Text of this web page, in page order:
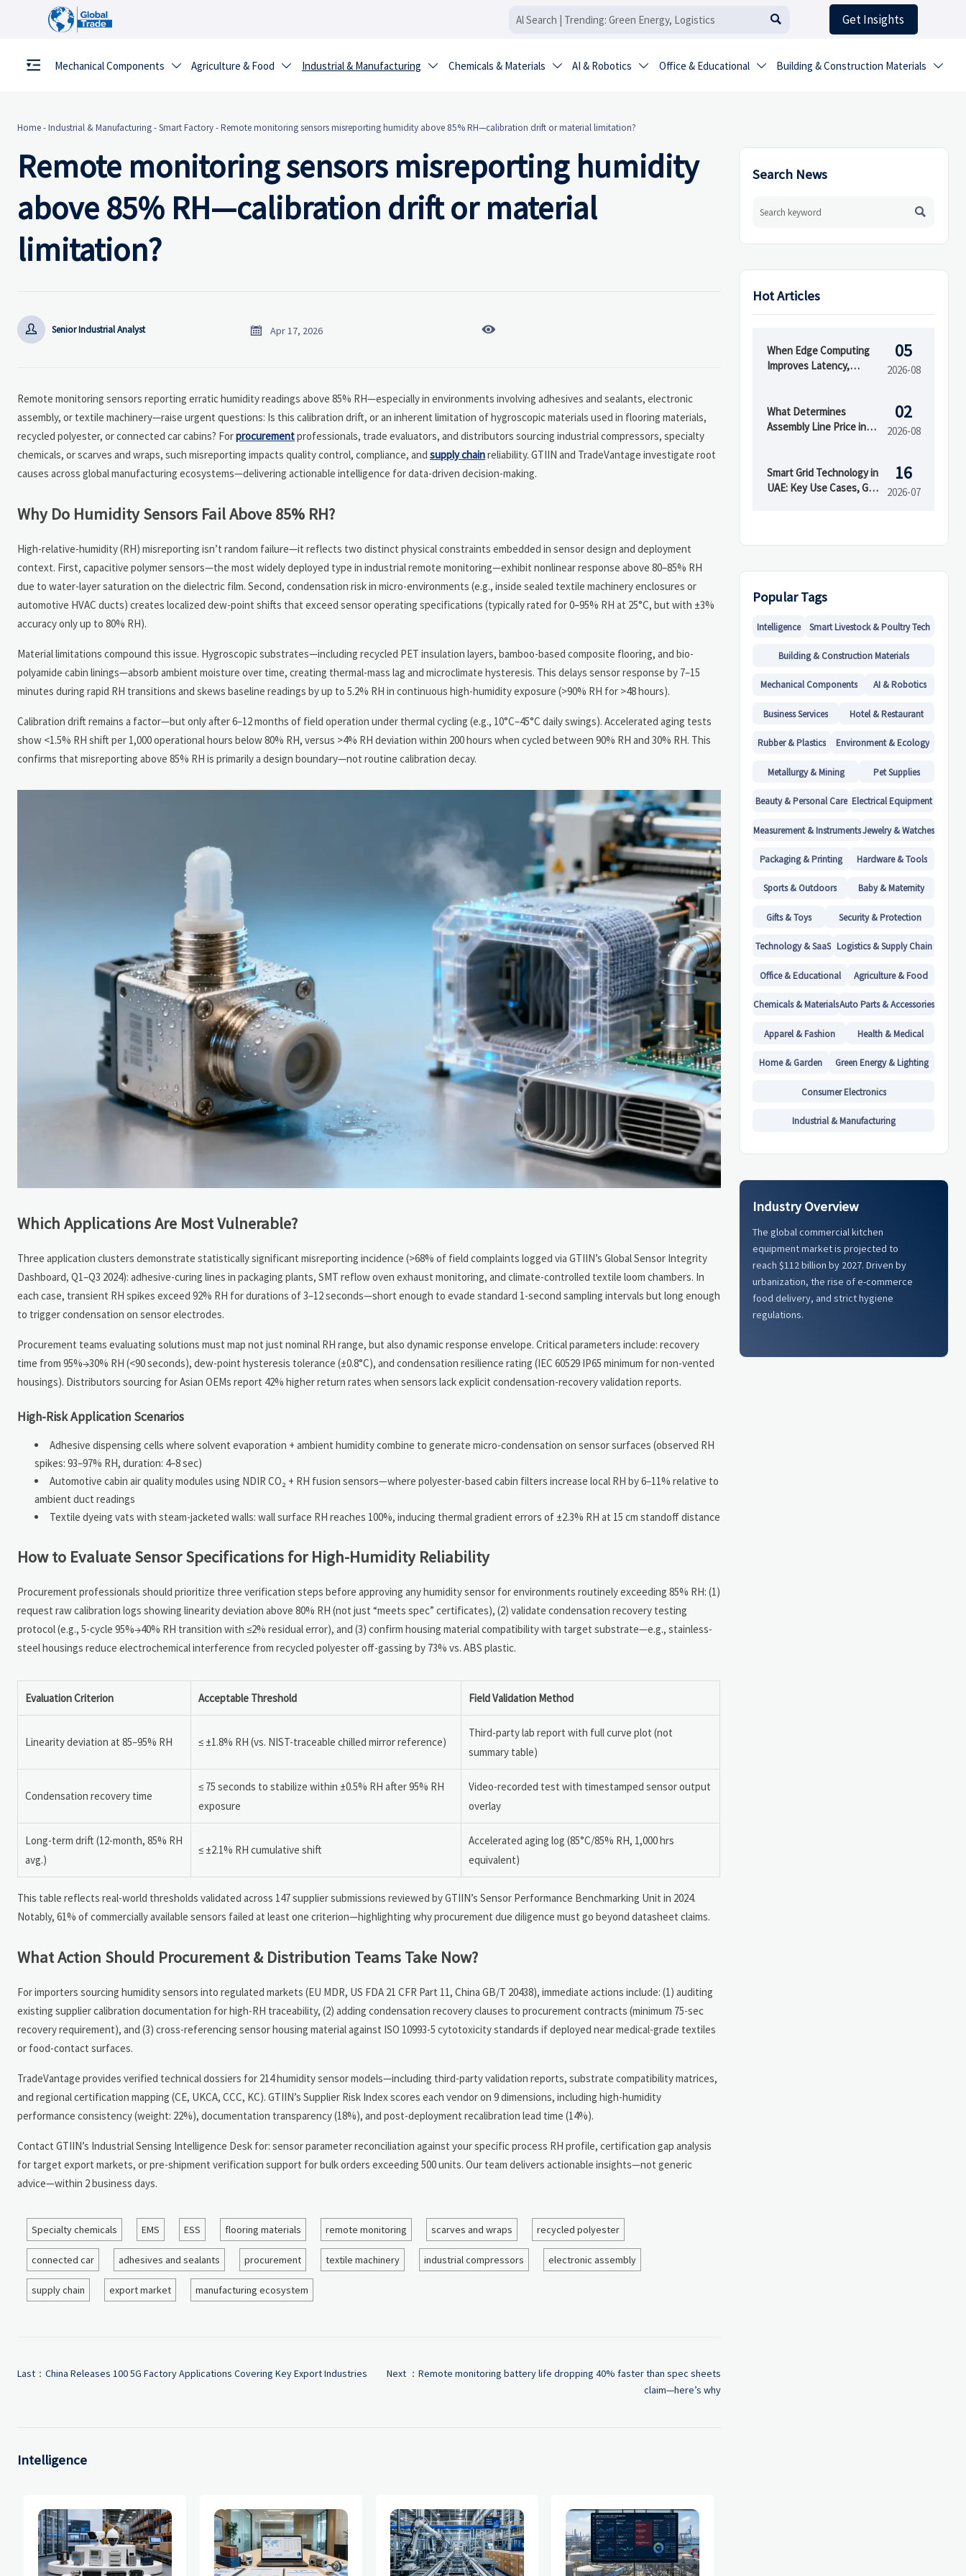
 Get Insights
Mechanical Components  Agriculture & Food  Industrial & Manufacturing  Chemicals & Materials  AI & Robotics  Office & Educational  Building & Construction Materials 
Home-Industrial & Manufacturing-Smart Factory-Remote monitoring sensors misreporting humidity above 85% RH—calibration drift or material limitation?
Remote monitoring sensors misreporting humidity
above 85% RH—calibration drift or material
limitation?
 Senior Industrial Analyst  Apr 17, 2026 
Remote monitoring sensors reporting erratic humidity readings above 85% RH—especially in environments involving adhesives and sealants, electronic
assembly, or textile machinery—raise urgent questions: Is this calibration drift, or an inherent limitation of hygroscopic materials used in flooring materials,
recycled polyester, or connected car cabins? Forprocurementprofessionals, trade evaluators, and distributors sourcing industrial compressors, specialty
chemicals, or scarves and wraps, such misreporting impacts quality control, compliance, and supply chainreliability. GTIIN and TradeVantage investigate root
causes across global manufacturing ecosystems—delivering actionable intelligence for data-driven decision-making.
Why Do Humidity Sensors Fail Above 85% RH?
High-relative-humidity (RH) misreporting isn’t random failure—it reflects two distinct physical constraints embedded in sensor design and deployment
context. First, capacitive polymer sensors—the most widely deployed type in industrial remote monitoring—exhibit nonlinear response above 80–85% RH
due to water-layer saturation on the dielectric film. Second, condensation risk in micro-environments (e.g., inside sealed textile machinery enclosures or
automotive HVAC ducts) creates localized dew-point shifts that exceed sensor operating specifications (typically rated for 0–95% RH at 25°C, but with ±3%
accuracy only up to 80% RH).
Material limitations compound this issue. Hygroscopic substrates—including recycled PET insulation layers, bamboo-based composite flooring, and bio-
polyamide cabin linings—absorb ambient moisture over time, creating thermal-mass lag and microclimate hysteresis. This delays sensor response by 7–15
minutes during rapid RH transitions and skews baseline readings by up to 5.2% RH in continuous high-humidity exposure (>90% RH for >48 hours).
Calibration drift remains a factor—but only after 6–12 months of field operation under thermal cycling (e.g., 10°C–45°C daily swings). Accelerated aging tests
show <1.5% RH shift per 1,000 operational hours below 80% RH, versus >4% RH deviation within 200 hours when cycled between 90% RH and 30% RH. This
confirms that misreporting above 85% RH is primarily a design boundary—not routine calibration decay.
Which Applications Are Most Vulnerable?
Three application clusters demonstrate statistically significant misreporting incidence (>68% of field complaints logged via GTIIN’s Global Sensor Integrity
Dashboard, Q1–Q3 2024): adhesive-curing lines in packaging plants, SMT reflow oven exhaust monitoring, and climate-controlled textile loom chambers. In
each case, transient RH spikes exceed 92% RH for durations of 3–12 seconds—short enough to evade standard 1-second sampling intervals but long enough
to trigger condensation on sensor electrodes.
Procurement teams evaluating solutions must map not just nominal RH range, but also dynamic response envelope. Critical parameters include: recovery
time from 95%→30% RH (<90 seconds), dew-point hysteresis tolerance (±0.8°C), and condensation resilience rating (IEC 60529 IP65 minimum for non-vented
housings). Distributors sourcing for Asian OEMs report 42% higher return rates when sensors lack explicit condensation-recovery validation reports.
High-Risk Application Scenarios
Adhesive dispensing cells where solvent evaporation + ambient humidity combine to generate micro-condensation on sensor surfaces (observed RH
spikes: 93–97% RH, duration: 4–8 sec)
Automotive cabin air quality modules using NDIR CO₂ + RH fusion sensors—where polyester-based cabin filters increase local RH by 6–11% relative to
ambient duct readings
Textile dyeing vats with steam-jacketed walls: wall surface RH reaches 100%, inducing thermal gradient errors of ±2.3% RH at 15 cm standoff distance
How to Evaluate Sensor Specifications for High-Humidity Reliability
Procurement professionals should prioritize three verification steps before approving any humidity sensor for environments routinely exceeding 85% RH: (1)
request raw calibration logs showing linearity deviation above 80% RH (not just “meets spec” certificates), (2) validate condensation recovery testing
protocol (e.g., 5-cycle 95%→40% RH transition with ≤2% residual error), and (3) confirm housing material compatibility with target substrate—e.g., stainless-
steel housings reduce electrochemical interference from recycled polyester off-gassing by 73% vs. ABS plastic.
Evaluation Criterion Acceptable Threshold Field Validation Method
Linearity deviation at 85–95% RH ≤ ±1.8% RH (vs. NIST-traceable chilled mirror reference)
Third-party lab report with full curve plot (not
summary table)
Condensation recovery time
≤ 75 seconds to stabilize within ±0.5% RH after 95% RH
exposure
Video-recorded test with timestamped sensor output
overlay
Long-term drift (12-month, 85% RH
avg.)
≤ ±2.1% RH cumulative shift
Accelerated aging log (85°C/85% RH, 1,000 hrs
equivalent)
This table reflects real-world thresholds validated across 147 supplier submissions reviewed by GTIIN’s Sensor Performance Benchmarking Unit in 2024.
Notably, 61% of commercially available sensors failed at least one criterion—highlighting why procurement due diligence must go beyond datasheet claims.
What Action Should Procurement & Distribution Teams Take Now?
For importers sourcing humidity sensors into regulated markets (EU MDR, US FDA 21 CFR Part 11, China GB/T 20438), immediate actions include: (1) auditing
existing supplier calibration documentation for high-RH traceability, (2) adding condensation recovery clauses to procurement contracts (minimum 75-sec
recovery requirement), and (3) cross-referencing sensor housing material against ISO 10993-5 cytotoxicity standards if deployed near medical-grade textiles
or food-contact surfaces.
TradeVantage provides verified technical dossiers for 214 humidity sensor models—including third-party validation reports, substrate compatibility matrices,
and regional certification mapping (CE, UKCA, CCC, KC). GTIIN’s Supplier Risk Index scores each vendor on 9 dimensions, including high-humidity
performance consistency (weight: 22%), documentation transparency (18%), and post-deployment recalibration lead time (14%).
Contact GTIIN’s Industrial Sensing Intelligence Desk for: sensor parameter reconciliation against your specific process RH profile, certification gap analysis
for target export markets, or pre-shipment verification support for bulk orders exceeding 500 units. Our team delivers actionable insights—not generic
advice—within 2 business days.
Specialty chemicals EMS ESS flooring materials remote monitoring scarves and wraps recycled polyester
connected car adhesives and sealants procurement textile machinery industrial compressors electronic assembly
supply chain export market manufacturing ecosystem
Last： China Releases 100 5G Factory Applications Covering Key Export Industries Next ： Remote monitoring battery life dropping 40% faster than spec sheets
claim—here’s why
Intelligence
Search News

Hot Articles
When Edge Computing
Improves Latency,
05
2026-08
What Determines
Assembly Line Price in
02
2026-08
Smart Grid Technology in
UAE: Key Use Cases, Grid
16
2026-07
Popular Tags
Intelligence Smart Livestock & Poultry Tech
Building & Construction Materials
Mechanical Components AI & Robotics
Business Services Hotel & Restaurant
Rubber & Plastics Environment & Ecology
Metallurgy & Mining Pet Supplies
Beauty & Personal Care Electrical Equipment
Measurement & InstrumentsJewelry & Watches
Packaging & Printing Hardware & Tools
Sports & Outdoors Baby & Maternity
Gifts & Toys Security & Protection
Technology & SaaS Logistics & Supply Chain
Office & Educational Agriculture & Food
Chemicals & MaterialsAuto Parts & Accessories
Apparel & Fashion Health & Medical
Home & Garden Green Energy & Lighting
Consumer Electronics
Industrial & Manufacturing
Industry Overview
The global commercial kitchen
equipment market is projected to
reach $112 billion by 2027. Driven by
urbanization, the rise of e-commerce
food delivery, and strict hygiene
regulations.